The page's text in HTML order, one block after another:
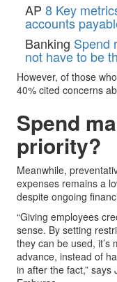
AP 8 Key
accounts
Banking Spend
not have to be
However, of those
40% cited concerns
Spend
priority?
Meanwhile,
expenses remains a
despite ongoing
“Giving employees
sense. By setting
they can be used, it’s
advance, instead of
in after the fact,”